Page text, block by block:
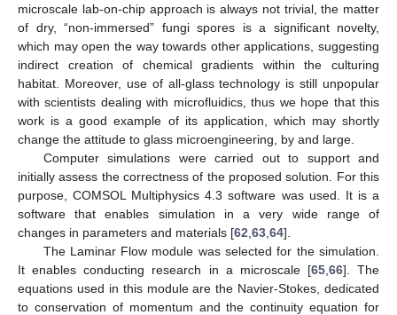
microscale lab-on-chip approach is always not trivial, the matter
of dry, “non-immersed” fungi spores is a significant novelty,
which may open the way towards other applications, suggesting
indirect creation of chemical gradients within the culturing
habitat. Moreover, use of all-glass technology is still unpopular
with scientists dealing with microfluidics, thus we hope that this
work is a good example of its application, which may shortly
change the attitude to glass microengineering, by and large.
Computer simulations were carried out to support and
initially assess the correctness of the proposed solution. For this
purpose, COMSOL Multiphysics 4.3 software was used. It is a
software that enables simulation in a very wide range of
changes in parameters and materials [62 63 64].
The Laminar Flow module was selected for the simulation.
It enables conducting research in a microscale [65, 66]. The
equations used in this module are the Navier-Stokes, dedicated
to conservation of momentum and the continuity equation for